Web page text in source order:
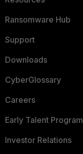
Ransomware Hub
Support
Downloads
CyberGlossary
Careers
Early Talent Program
Investor Relations